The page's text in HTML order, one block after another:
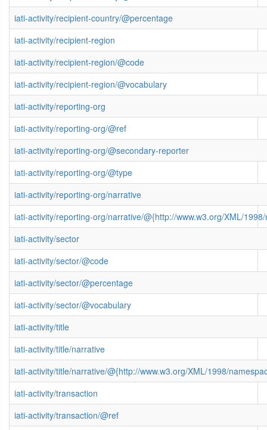
iati-activity/recipient-country/@percentage
iati-activity/recipient-region
iati-activity/recipient-region/@code
iati-activity/recipient-region/@vocabulary
iati-activity/reporting-org
iati-activity/reporting-org/@ref
iati-activity/reporting-org/@secondary-reporter
iati-activity/reporting-org/@type
iati-activity/reporting-org/narrative
iati-activity/reporting-org/narrative/@{http://www.w3.org/XML/
iati-activity/sector
iati-activity/sector/@code
iati-activity/sector/@percentage
iati-activity/sector/@vocabulary
iati-activity/title
iati-activity/title/narrative
iati-activity/title/narrative/@{http://www.w3.org/XML/1998/
iati-activity/transaction
iati-activity/transaction/@ref